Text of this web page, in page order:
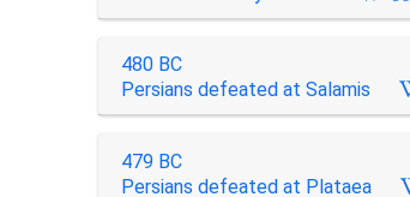
480 BC
Persians defeated at Salamis
479 BC
Persians defeated at Plataea